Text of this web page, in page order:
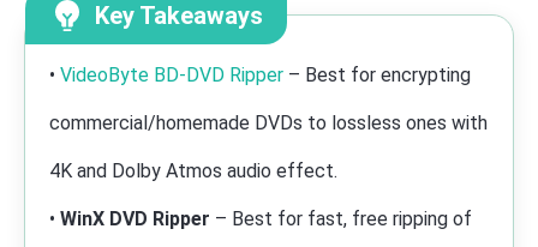
Key Takeaways
• VideoByte BD-DVD Ripper – Best for encrypting
commercial/homemade DVDs to lossless ones with
4K and Dolby Atmos audio effect.
• WinX DVD Ripper – Best for fast, free ripping of